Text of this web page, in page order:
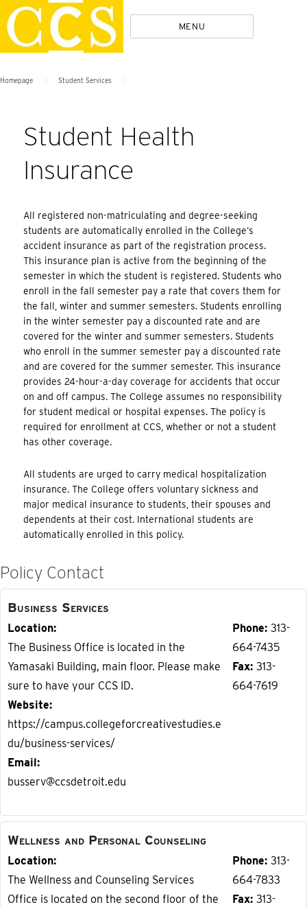
Skip
to
content
Policies MENU
Homepage Student Services
Student Health
Insurance
All registered non-matriculating and degree-seeking
students are automatically enrolled in the College’s
accident insurance as part of the registration process.
This insurance plan is active from the beginning of the
semester in which the student is registered. Students who
enroll in the fall semester pay a rate that covers them for
the fall, winter and summer semesters. Students enrolling
in the winter semester pay a discounted rate and are
covered for the winter and summer semesters. Students
who enroll in the summer semester pay a discounted rate
and are covered for the summer semester. This insurance
provides 24-hour-a-day coverage for accidents that occur
on and off campus. The College assumes no responsibility
for student medical or hospital expenses. The policy is
required for enrollment at CCS, whether or not a student
has other coverage.
All students are urged to carry medical hospitalization
insurance. The College offers voluntary sickness and
major medical insurance to students, their spouses and
dependents at their cost. International students are
automatically enrolled in this policy.
Policy Contact
Business Services
Location
The Business Office is located in the
Yamasaki Building, main floor. Please make
sure to have your CCS ID.
Website
https://campus.collegeforcreativestudies.e
du/business-services/
Email
busserv@ccsdetroit.edu
Phone 313-
664-7435
Fax 313-
664-7619
Wellness and Personal Counseling
Location
The Wellness and Counseling Services
Office is located on the second floor of the
Phone 313-
664-7833
Fax 313-